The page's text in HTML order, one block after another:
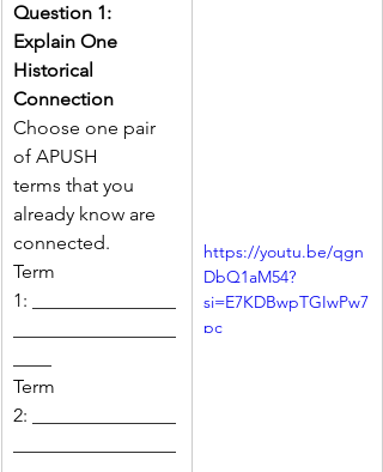
Question 1:
Explain One
Historical
Connection
Choose one pair
of APUSH
terms that you
already know are
connected.
Term
1: _______________
Term
2: _______________
https://youtu.be/qgn
DbQ1aM54?
si=E7KDBwpTGIwPw7
pc